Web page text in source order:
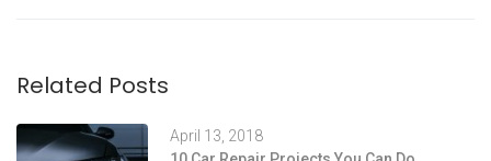
Related Posts
April 13, 2018